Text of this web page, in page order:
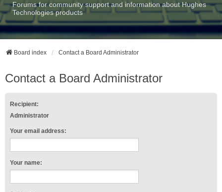
Forums for community support and information about Hughes
Technologies products
Board index Contact a Board Administrator
Contact a Board Administrator
Recipient:
Administrator
Your email address:
Your name: